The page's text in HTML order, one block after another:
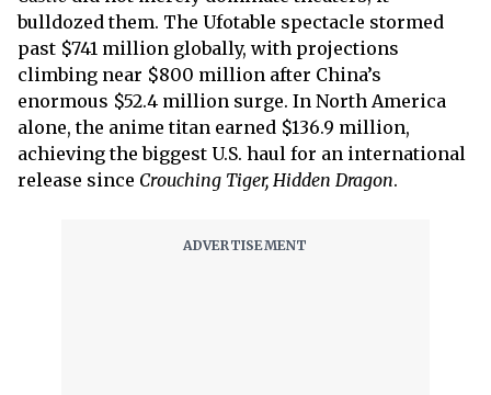
bulldozed them. The Ufotable spectacle stormed
past $741 million globally, with projections
climbing near $800 million after China’s
enormous $52.4 million surge. In North America
alone, the anime titan earned $136.9 million,
achieving the biggest U.S. haul for an international
release since Crouching Tiger, Hidden Dragon.